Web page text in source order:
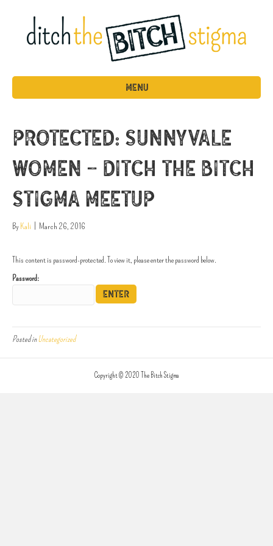
MENU
Protected: Sunnyvale
Women – Ditch the Bitch
Stigma MeetUP
ByKali March 26, 2016
This content is password-protected. To view it, please enter the password below.
Password:
Posted inUncategorized
Copyright © 2020 The Bitch Stigma